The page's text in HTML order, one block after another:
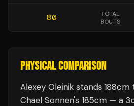
80
TOTAL
BOUTS
PHYSICAL COMPARISON
Alexey Oleinik stands
Chael Sonnen's 185cm — a